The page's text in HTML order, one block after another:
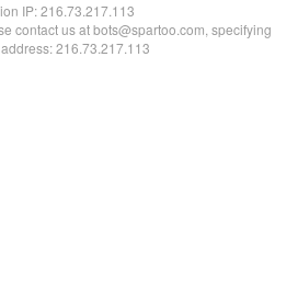
IP:216.73.217.113
contact us at bots@spartoo.com, specifying
216.73.217.113